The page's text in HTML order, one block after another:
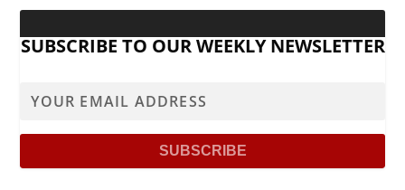
SUBSCRIBE TO OUR WEEKLY NEWSLETTER